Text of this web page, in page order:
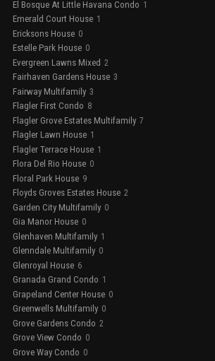
El Bosque At Little Havana Condo 1
Emerald Court House 1
Ericksons House 0
Estelle Park House 0
Evergreen Lawns Mixed 2
Fairhaven Gardens House 3
Fairway Multifamily 3
Flagler First Condo 8
Flagler Grove Estates Multifamily 7
Flagler Lawn House 1
Flagler Terrace House 1
Flora Del Rio House 0
Floral Park House 9
Floyds Groves Estates House 2
Garden City Multifamily 0
Gia Manor House 0
Glenhaven Multifamily 1
Glenndale Multifamily 0
Glenroyal House 6
Granada Grand Condo 1
Grapeland Center House 0
Greenwells Multifamily 0
Grove Gardens Condo 2
Grove View Condo 0
Grove Way Condo 0